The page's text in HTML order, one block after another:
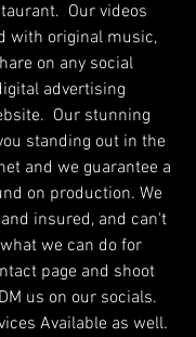
Our videos
with original music,
on any social
advertising
Our stunning
standing out in the
and we guarantee a
on production. We
insured, and can't
we can do for
page and shoot
us on our socials.
Available as well.